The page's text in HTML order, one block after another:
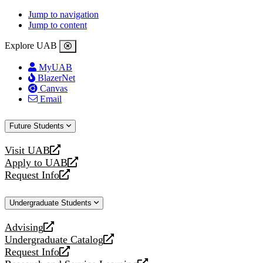
Jump to navigation
Jump to content
Explore UAB
MyUAB
BlazerNet
Canvas
Email
Future Students
Visit UAB
opens
a
new
Apply to UAB
opens
a
website
Request Info
opens
new
Undergraduate Students
Advising
opens
a
new
Undergraduate Catalog
opens
a
Request Info
opens